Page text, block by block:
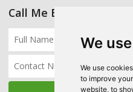
We
We use
to improve
website, to
Call Me Back